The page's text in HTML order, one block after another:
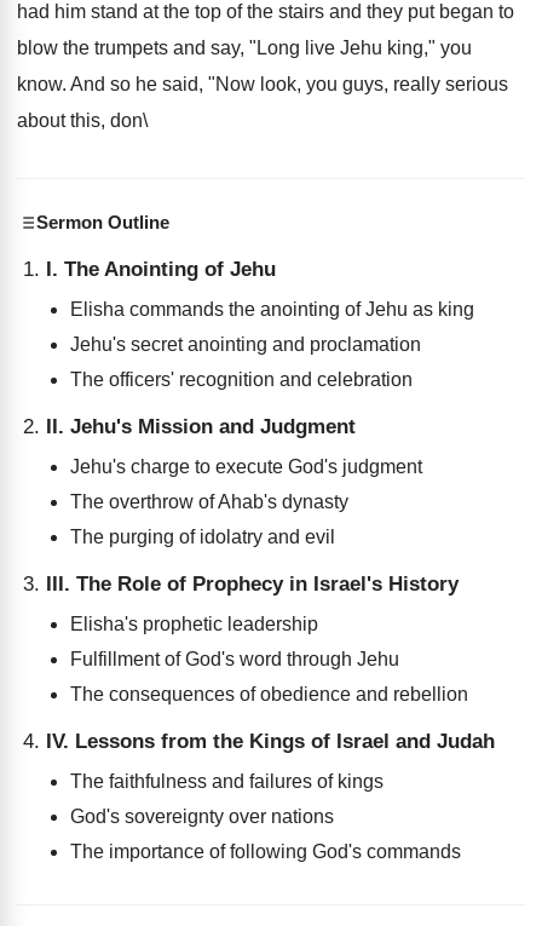
had him stand at the top of the stairs and they put began to
blow the trumpets and say, "Long live Jehu king," you
know. And so he said, "Now look, you guys, really serious
about this, don\
Sermon Outline
I. The Anointing of Jehu
Elisha commands the anointing of Jehu as king
Jehu's secret anointing and proclamation
The officers' recognition and celebration
II. Jehu's Mission and Judgment
Jehu's charge to execute God's judgment
The overthrow of Ahab's dynasty
The purging of idolatry and evil
III. The Role of Prophecy in Israel's History
Elisha's prophetic leadership
Fulfillment of God's word through Jehu
The consequences of obedience and rebellion
IV. Lessons from the Kings of Israel and Judah
The faithfulness and failures of kings
God's sovereignty over nations
The importance of following God's commands